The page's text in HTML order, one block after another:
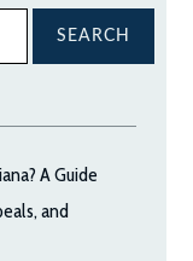
A Guide
and